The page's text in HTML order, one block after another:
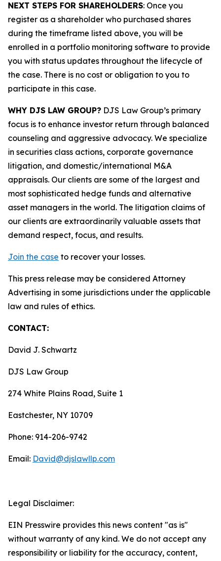
NEXT STEPS FOR SHAREHOLDERS: Once you
register as a shareholder who purchased shares
during the timeframe listed above, you will be
enrolled in a portfolio monitoring software to provide
you with status updates throughout the lifecycle of
the case. There is no cost or obligation to you to
participate in this case.
WHY DJS LAW GROUP? DJS Law Group’s primary
focus is to enhance investor return through balanced
counseling and aggressive advocacy. We specialize
in securities class actions, corporate governance
litigation, and domestic/international M&A
appraisals. Our clients are some of the largest and
most sophisticated hedge funds and alternative
asset managers in the world. The litigation claims of
our clients are extraordinarily valuable assets that
demand respect, focus, and results.
Join the case to recover your losses.
This press release may be considered Attorney
Advertising in some jurisdictions under the applicable
law and rules of ethics.
CONTACT:
David J. Schwartz
DJS Law Group
274 White Plains Road, Suite 1
Eastchester, NY 10709
Phone: 914-206-9742
Email: David@djslawllp.com
Legal Disclaimer:
EIN Presswire provides this news content "as is"
without warranty of any kind. We do not accept any
responsibility or liability for the accuracy, content,